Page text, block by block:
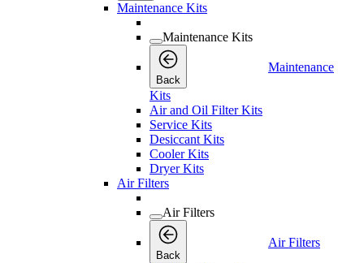
Maintenance Kits
Maintenance Kits
Back
Maintenance
Kits
Air and Oil Filter Kits
Service Kits
Desiccant Kits
Cooler Kits
Dryer Kits
Air Filters
Air Filters
Back
Air Filters